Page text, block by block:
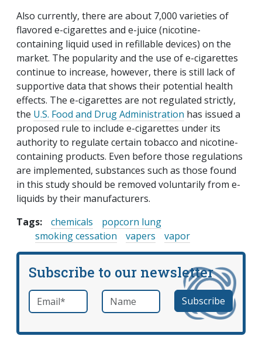
Also currently, there are about 7,000 varieties of
flavored e-cigarettes and e-juice (nicotine-
containing liquid used in refillable devices) on the
market. The popularity and the use of e-cigarettes
continue to increase, however, there is still lack of
supportive data that shows their potential health
effects. The e-cigarettes are not regulated strictly,
the U.S. Food and Drug Administration has issued a
proposed rule to include e-cigarettes under its
authority to regulate certain tobacco and nicotine-
containing products. Even before those regulations
are implemented, substances such as those found
in this study should be removed voluntarily from e-
liquids by their manufacturers.
Tags:
chemicals
popcorn lung
smoking cessation
vapers vapor
Subscribe to our newsletter
Email *required Name